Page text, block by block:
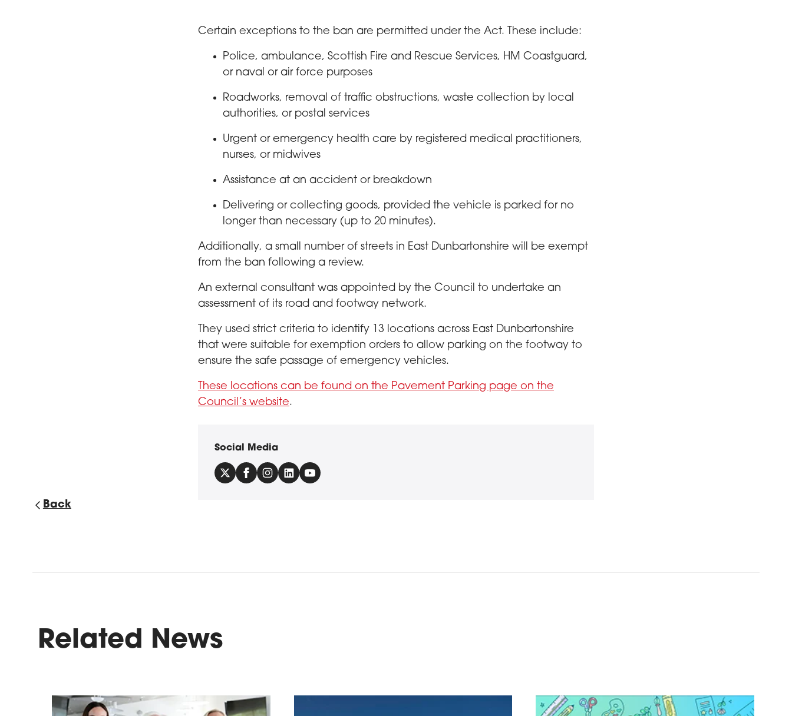
Certain exceptions to the ban are permitted under the Act. These include:
Police, ambulance, Scottish Fire and Rescue Services, HM Coastguard,
or naval or air force purposes
Roadworks, removal of traffic obstructions, waste collection by local
authorities, or postal services
Urgent or emergency health care by registered medical practitioners,
nurses, or midwives
Assistance at an accident or breakdown
Delivering or collecting goods, provided the vehicle is parked for no
longer than necessary (up to 20 minutes).
Additionally, a small number of streets in East Dunbartonshire will be exempt
from the ban following a review.
An external consultant was appointed by the Council to undertake an
assessment of its road and footway network.
They used strict criteria to identify 13 locations across East Dunbartonshire
that were suitable for exemption orders to allow parking on the footway to
ensure the safe passage of emergency vehicles.
These locations can be found on the Pavement Parking page on the
Council’s website.
Social Media
Back
Related News